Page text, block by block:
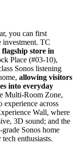
you can first
investment. TC
store in
Place (#03-10),
Sonos listening
allowing visitors
into everyday
Multi-Room Zone,
experience across
Wall, where
3D sound; and the
Sonos home
enthusiasts.